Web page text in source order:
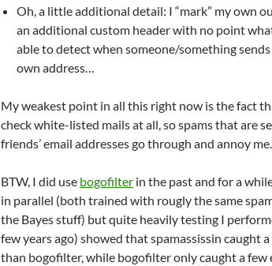
Oh, a little additional detail: I “mark” my own
an additional custom header with no point
able to detect when someone/something
own address…
My weakest point in all this right now is the fact
check white-listed mails at all, so spams that are
friends’ email addresses go through and annoy me.
BTW, I did use bogofilter in the past and for a
in parallel (both trained with rougly the same
the Bayes stuff) but quite heavily testing I
few years ago) showed that spamassissin caught
than bogofilter, while bogofilter only caught a few